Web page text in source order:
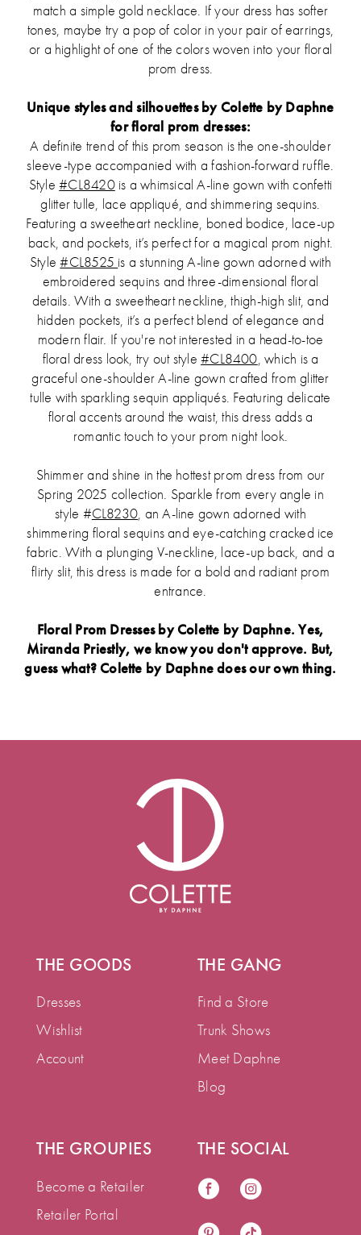
match a simple gold necklace. If your dress has softer
tones, maybe try a pop of color in your pair of earrings,
or a highlight of one of the colors woven into your floral
prom dress.
Unique styles and silhouettes by Colette by Daphne
for floral prom dresses:
A definite trend of this prom season is the one-shoulder
sleeve-type accompanied with a fashion-forward ruffle.
Style#CL8420is a whimsical A-line gown with confetti
glitter tulle, lace appliqué, and shimmering sequins.
Featuring a sweetheart neckline, boned bodice, lace-up
back, and pockets, it’s perfect for a magical prom night.
Style#CL8525 is a stunning A-line gown adorned with
embroidered sequins and three-dimensional floral
details. With a sweetheart neckline, thigh-high slit, and
hidden pockets, it’s a perfect blend of elegance and
modern flair. If you're not interested in a head-to-toe
floral dress look, try out style#CL8400 , which is a
graceful one-shoulder A-line gown crafted from glitter
tulle with sparkling sequin appliqués. Featuring delicate
floral accents around the waist, this dress adds a
romantic touch to your prom night look.
Shimmer and shine in the hottest prom dress from our
Spring 2025 collection. Sparkle from every angle in
style #CL8230 , an A-line gown adorned with
shimmering floral sequins and eye-catching cracked ice
fabric. With a plunging V-neckline, lace-up back, and a
flirty slit, this dress is made for a bold and radiant prom
entrance.
Floral Prom Dresses by Colette by Daphne. Yes,
Miranda Priestly, we know you don't approve. But,
guess what? Colette by Daphne does our own thing.
THE GOODS
Dresses
Wishlist
Account
THE GANG
Find a Store
Trunk Shows
Meet Daphne
Blog
THE GROUPIES
Become a Retailer
Retailer Portal
THE SOCIAL